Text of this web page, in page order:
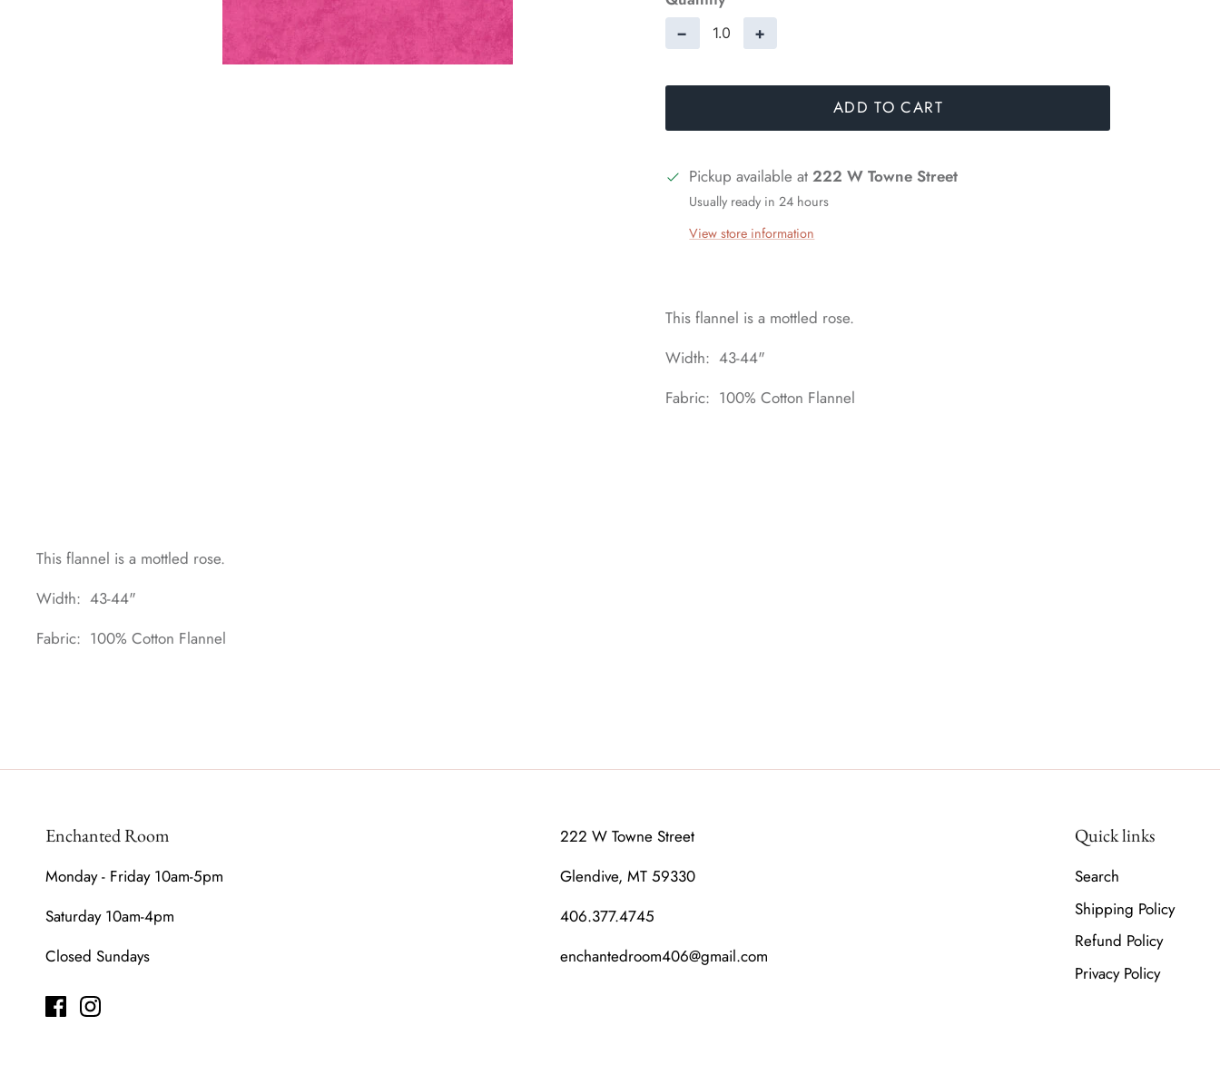
− +
ADD TO CART
Pickup available at222 W Towne Street
Usually ready in 24 hours
View store information
This flannel is a mottled rose.
Width: 43-44"
Fabric: 100% Cotton Flannel
This flannel is a mottled rose.
Width: 43-44"
Fabric: 100% Cotton Flannel
Enchanted Room
Monday - Friday 10am-5pm
Saturday 10am-4pm
Closed Sundays
222 W Towne Street
Glendive, MT 59330
406.377.4745
enchantedroom406@gmail.com
Quick links
Search
Shipping Policy
Refund Policy
Privacy Policy